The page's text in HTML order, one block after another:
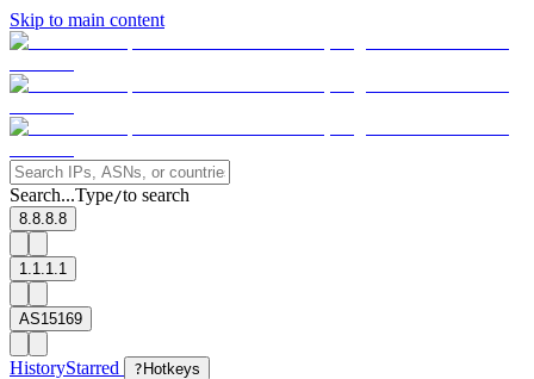
Skip to main content
Search...Type/to search
8.8.8.8
1.1.1.1
AS15169
HistoryStarred ? Hotkeys